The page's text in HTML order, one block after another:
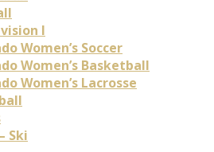
I
Women’s Soccer
Women’s Basketball
Women’s Lacrosse
Ski